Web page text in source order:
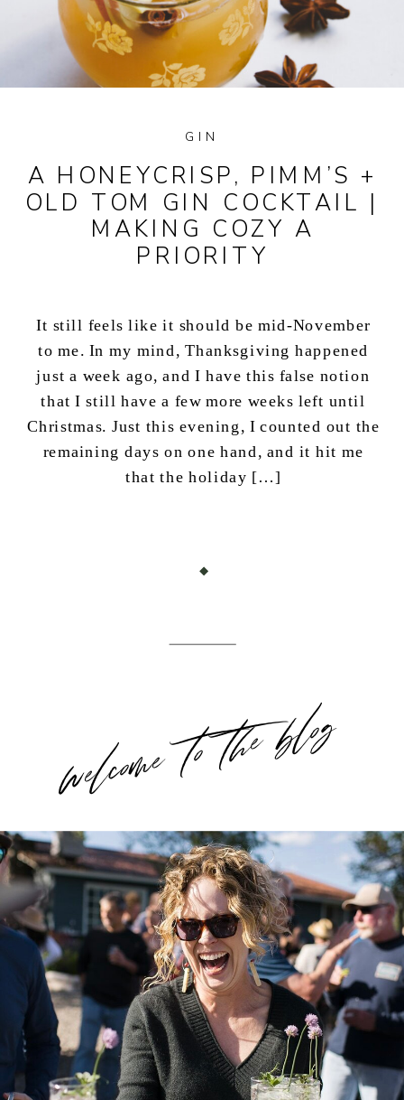
A HONEYCRISP, PIMM’S +
OLD TOM GIN COCKTAIL |
MAKING COZY A
PRIORITY
GIN
It still feels like it should be mid-November
to me. In my mind, Thanksgiving happened
just a week ago, and I have this false notion
that I still have a few more weeks left until
Christmas. Just this evening, I counted out the
remaining days on one hand, and it hit me
that the holiday […]
welcome to the blog